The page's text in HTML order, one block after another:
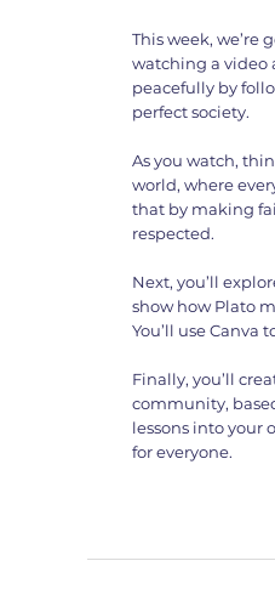
This week, we’re
watching a video
peacefully by
perfect society.
As you watch,
world, where
that by making
respected.
Next, you’ll
show how Plato
You’ll use
Finally, you’ll
community,
lessons into your
for everyone.